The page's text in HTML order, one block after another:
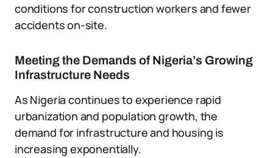
conditions for construction workers and fewer
accidents on-site.
Meeting the Demands of Nigeria’s Growing
Infrastructure Needs
As Nigeria continues to experience rapid
urbanization and population growth, the
demand for infrastructure and housing is
increasing exponentially.